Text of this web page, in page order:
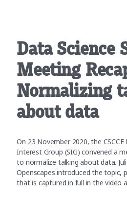
Data Science
Meeting
Normalizing
about data
On 23 November 2020, the CSCCE
Interest Group (SIG) convened a
to normalize talking about data.
Openscapes introduced the topic,
that is captured in full in the video